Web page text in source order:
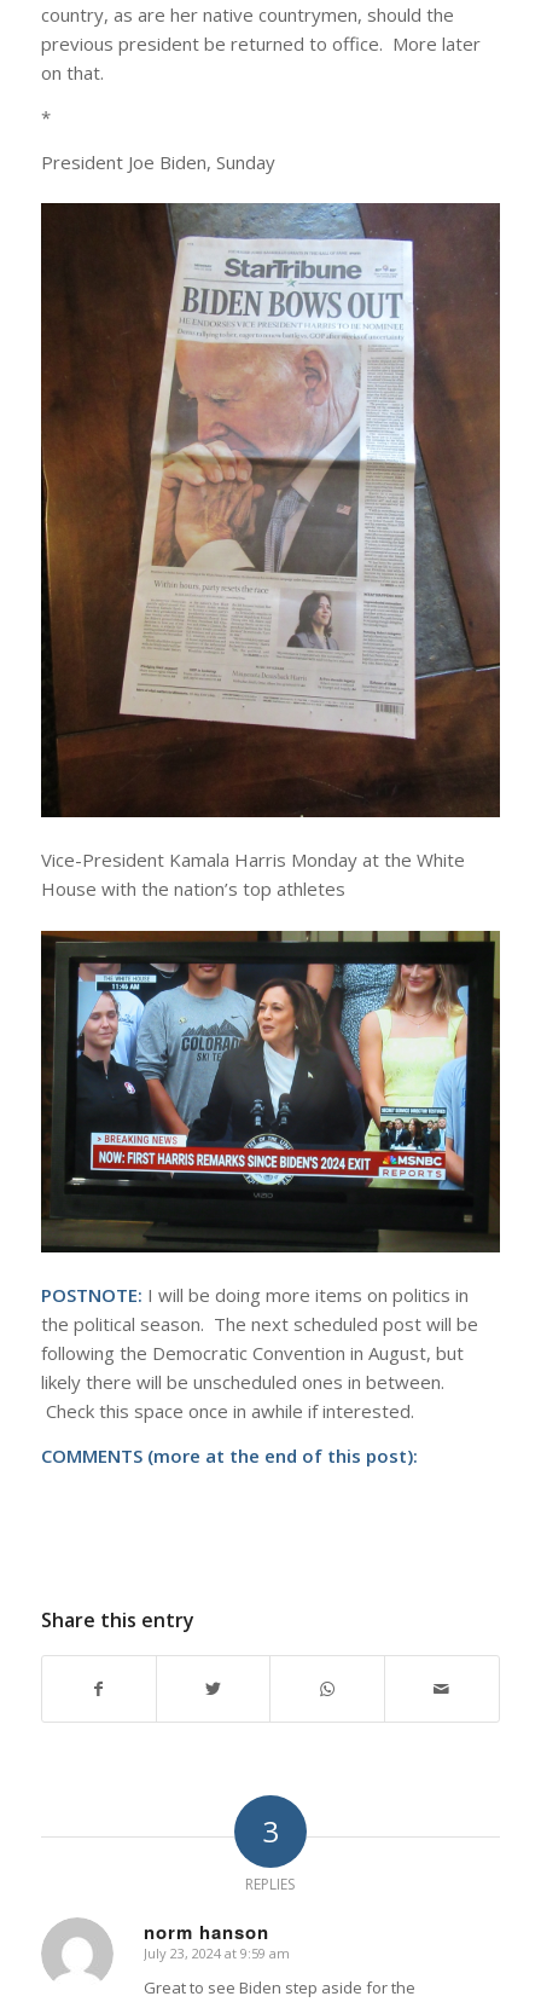
country, as are her native countrymen, should the
previous president be returned to office. More later
on that.
*
President Joe Biden, Sunday
Vice-President Kamala Harris Monday at the White
House with the nation’s top athletes
POSTNOTE: I will be doing more items on politics in
the political season. The next scheduled post will be
following the Democratic Convention in August, but
likely there will be unscheduled ones in between.
Check this space once in awhile if interested.
COMMENTS (more at the end of this post):
Share this entry
3
REPLIES
norm hanson
says:
July 23, 2024 at 9:59 am
Great to see Biden step aside for the